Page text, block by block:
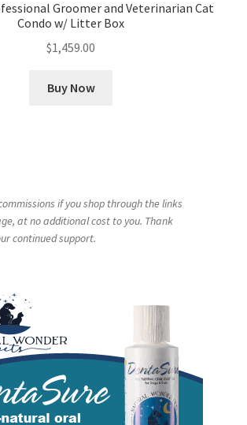
Groomer and Veterinarian Cat
Condo w/ Litter Box
$1,459.00
Buy Now
if you shop through the links
at no additional cost to you. Thank
continued support.